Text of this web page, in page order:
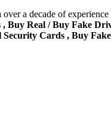
a decade of
Buy Real / Buy Fake
Cards , Buy